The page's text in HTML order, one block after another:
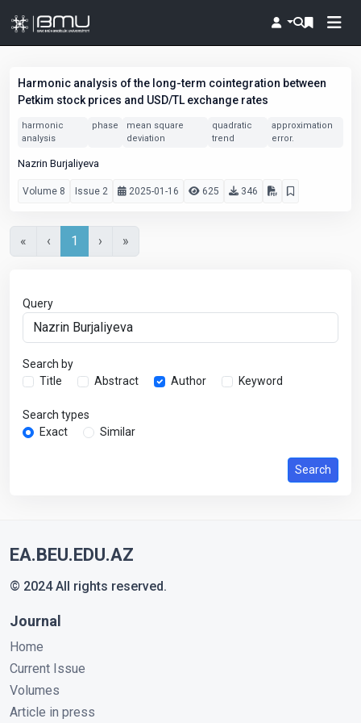
Harmonic analysis of the long-term cointegration between
Petkim stock prices and USD/TL exchange rates
harmonic
analysis
phase
mean square
deviation
quadratic
trend
approximation
error.
Nazrin Burjaliyeva
Volume 8 Issue 2 2025-01-16 625 346
« ‹ 1 › »
Query
Search by
Title
Abstract Author Keyword
Search types
Exact
Similar
Search
EA.BEU.EDU.AZ
© 2024 All rights reserved.
Journal
Home
Current Issue
Volumes
Article in press